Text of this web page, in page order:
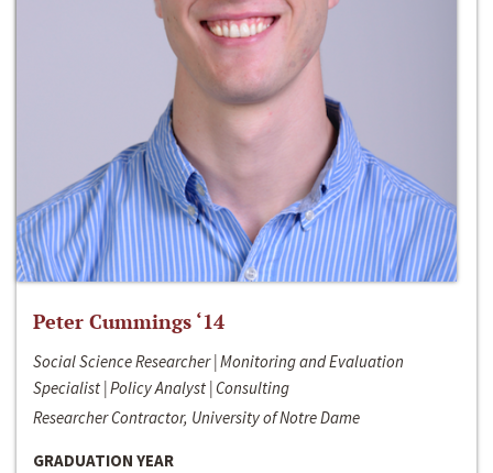
Peter Cummings ‘14
Social Science Researcher | Monitoring and Evaluation
Specialist | Policy Analyst | Consulting
Researcher Contractor, University of Notre Dame
GRADUATION YEAR